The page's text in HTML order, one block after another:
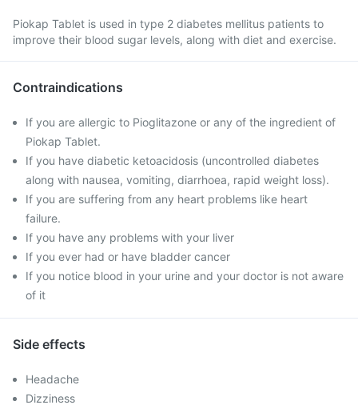
Piokap Tablet is used in type 2 diabetes mellitus patients to
improve their blood sugar levels, along with diet and exercise.
Contraindications
If you are allergic to Pioglitazone or any of the ingredient of
Piokap Tablet.
If you have diabetic ketoacidosis (uncontrolled diabetes
along with nausea, vomiting, diarrhoea, rapid weight loss).
If you are suffering from any heart problems like heart
failure.
If you have any problems with your liver
If you ever had or have bladder cancer
If you notice blood in your urine and your doctor is not aware
of it
Side effects
Headache
Dizziness